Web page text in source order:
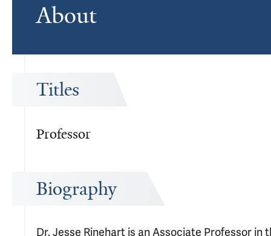
About
Titles
Professor
Biography
Dr. Jesse Rinehart is an Associate Professor